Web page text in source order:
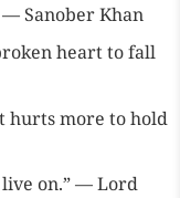
Sanober Khan
heart to fall
hurts more to hold
on.” — Lord